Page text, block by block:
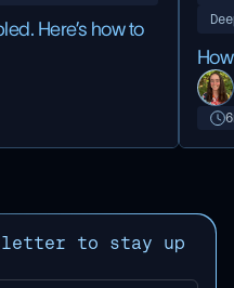
Here’s how to
6
to stay up